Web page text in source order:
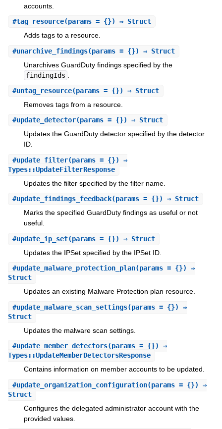
accounts.
#tag_resource(params = {}) ⇒ Struct
Adds tags to a resource.
#unarchive_findings(params = {}) ⇒ Struct
Unarchives GuardDuty findings specified by the
findingIds
#untag_resource(params = {}) ⇒ Struct
Removes tags from a resource.
#update_detector(params = {}) ⇒ Struct
Updates the GuardDuty detector specified by the detector
ID.
#update_filter(params = {}) ⇒
Types::UpdateFilterResponse
Updates the filter specified by the filter name.
#update_findings_feedback(params = {}) ⇒ Struct
Marks the specified GuardDuty findings as useful or not
useful.
#update_ip_set(params = {}) ⇒ Struct
Updates the IPSet specified by the IPSet ID.
#update_malware_protection_plan(params = {}) ⇒
Struct
Updates an existing Malware Protection plan resource.
#update_malware_scan_settings(params = {}) ⇒
Struct
Updates the malware scan settings.
#update_member_detectors(params = {}) ⇒
Types::UpdateMemberDetectorsResponse
Contains information on member accounts to be updated.
#update_organization_configuration(params = {}) ⇒
Struct
Configures the delegated administrator account with the
provided values.